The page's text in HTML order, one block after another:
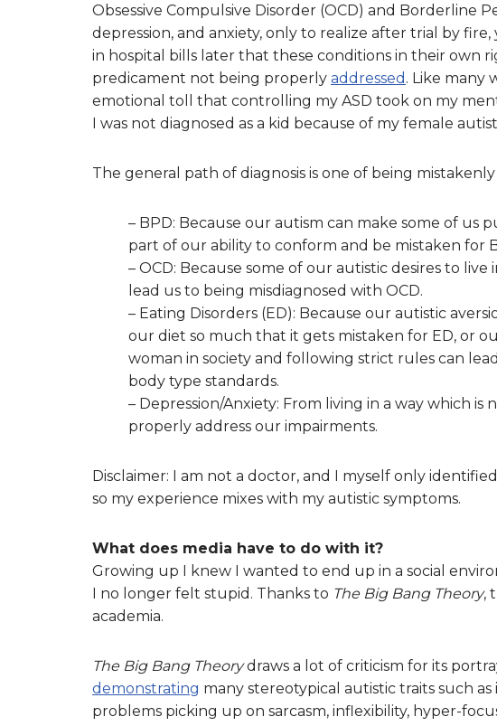
Obsessive Compulsive Disorder (OCD) and Borderline
depression, and anxiety, only to realize after trial by
in hospital bills later that these conditions in their own
predicament not being properly addressed . Like many
emotional toll that controlling my ASD took on my
I was not diagnosed as a kid because of my female
The general path of diagnosis is one of being
– BPD: Because our autism can make some of us
part of our ability to conform and be mistaken for
– OCD: Because some of our autistic desires to
lead us to being misdiagnosed with OCD.
– Eating Disorders (ED): Because our autistic
our diet so much that it gets mistaken for ED, or
woman in society and following strict rules can
body type standards.
– Depression/Anxiety: From living in a way which
properly address our impairments.
Disclaimer: I am not a doctor, and I myself only
so my experience mixes with my autistic symptoms.
What does media have to do with it?
Growing up I knew I wanted to end up in a social
I no longer felt stupid. Thanks to The Big Bang Theory,
academia.
The Big Bang Theorydraws a lot of criticism for its
demonstrating many stereotypical autistic traits such
problems picking up on sarcasm, inflexibility, hyper-